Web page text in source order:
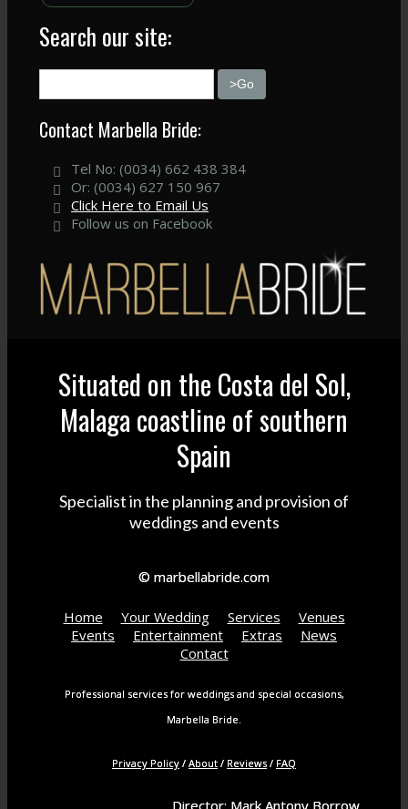
Search our site:
Contact Marbella Bride:
Tel No: (0034) 662 438 384
Or: (0034) 627 150 967
Click Here to Email Us
Follow us on Facebook
Situated on the Costa del Sol,
Malaga coastline of southern
Spain
Specialist in the planning and provision of
weddings and events
© marbellabride.com
Home Your Wedding Services
Venues
Events
Entertainment Extras
News
Contact
Professional services for weddings and special occasions,
Marbella Bride.
Privacy Policy / About / Reviews / FAQ